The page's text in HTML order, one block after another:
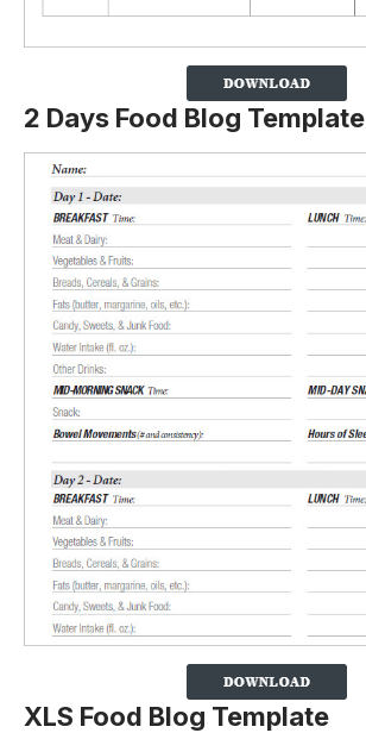
2 Days Food Blog Template
XLS Food Blog Template